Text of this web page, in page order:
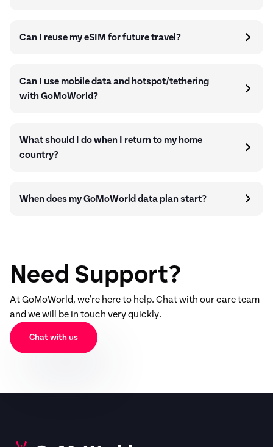
Can I reuse my eSIM for future travel?
Can I use mobile data and hotspot/tethering
with GoMoWorld?
What should I do when I return to my home
country?
When does my GoMoWorld data plan start?
Need Support?
At GoMoWorld, we're here to help. Chat with our care team
and we will be in touch very quickly.
Chat with us